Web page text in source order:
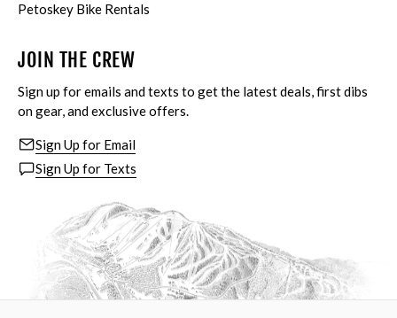
Petoskey Bike Rentals
JOIN THE CREW
Sign up for emails and texts to get the latest deals, first dibs
on gear, and exclusive offers.
Sign Up for Email
Sign Up for Texts